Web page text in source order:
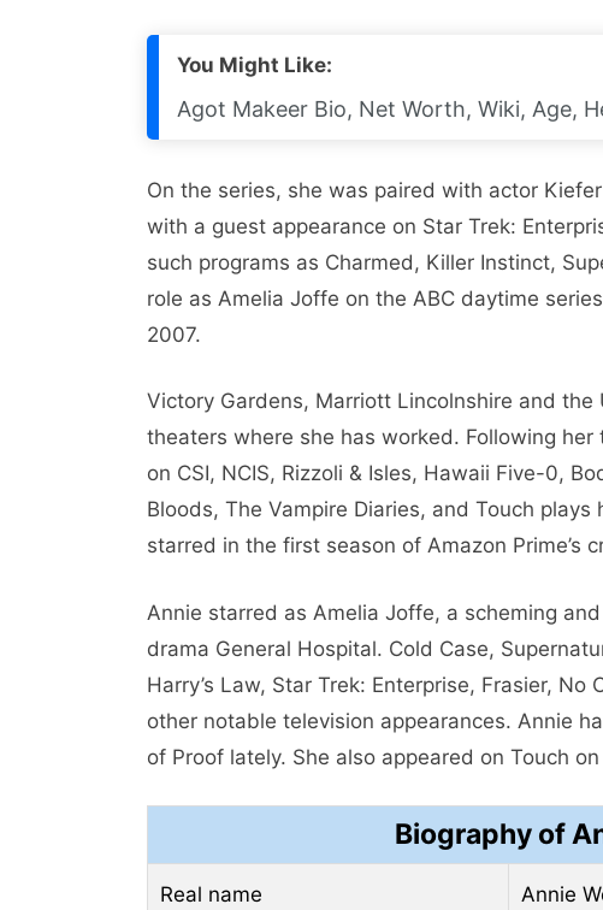
You Might Like:
Agot Makeer Bio, Net Worth, Wiki, Age,
On the series, she was paired with actor
with a guest appearance on Star Trek:
such programs as Charmed, Killer Instinct,
role as Amelia Joffe on the ABC daytime
2007.
Victory Gardens, Marriott Lincolnshire and
theaters where she has worked. Following
on CSI, NCIS, Rizzoli & Isles, Hawaii Five-0,
Bloods, The Vampire Diaries, and Touch
starred in the first season of Amazon Prime’s
Annie starred as Amelia Joffe, a scheming
drama General Hospital. Cold Case,
Harry’s Law, Star Trek: Enterprise, Frasier,
other notable television appearances. Annie
of Proof lately. She also appeared on Touch
Biography of
Real name Annie